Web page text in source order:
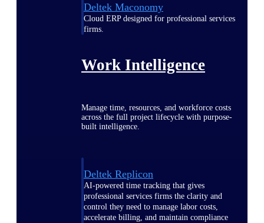
Deltek Maconomy
Cloud ERP designed for professional services
firms.
Work Intelligence
Manage time, resources, and workforce costs
across the full project lifecycle with purpose-
built intelligence.
Deltek Replicon
AI-powered time tracking that gives
professional services firms the clarity and
control they need to manage labor costs,
accelerate billing, and maintain compliance